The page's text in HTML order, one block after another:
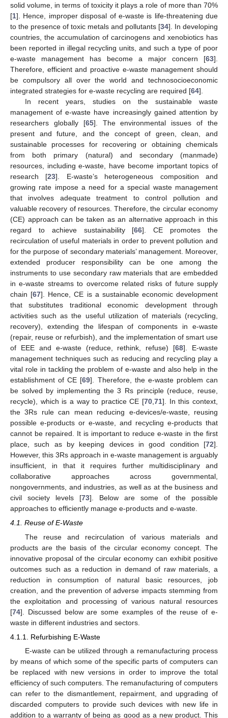
solid volume, in terms of toxicity it plays a role of more than 70%
[1]. Hence, improper disposal of e-waste is life-threatening due
to the presence of toxic metals and pollutants [34]. In developing
countries, the accumulation of carcinogens and xenobiotics has
been reported in illegal recycling units, and such a type of poor
e-waste management has become a major concern [63].
Therefore, efficient and proactive e-waste management should
be compulsory all over the world and technosocioeconomic
integrated strategies for e-waste recycling are required [64].
In recent years, studies on the sustainable waste
management of e-waste have increasingly gained attention by
researchers globally [65]. The environmental issues of the
present and future, and the concept of green, clean, and
sustainable processes for recovering or obtaining chemicals
from both primary (natural) and secondary (manmade)
resources, including e-waste, have become important topics of
research [23]. E-waste’s heterogeneous composition and
growing rate impose a need for a special waste management
that involves adequate treatment to control pollution and
valuable recovery of resources. Therefore, the circular economy
(CE) approach can be taken as an alternative approach in this
regard to achieve sustainability [66]. CE promotes the
recirculation of useful materials in order to prevent pollution and
for the purpose of secondary materials’ management. Moreover,
extended producer responsibility can be one among the
instruments to use secondary raw materials that are embedded
in e-waste streams to overcome related risks of future supply
chain [67]. Hence, CE is a sustainable economic development
that substitutes traditional economic development through
activities such as the useful utilization of materials (recycling,
recovery), extending the lifespan of components in e-waste
(repair, reuse or refurbish), and the implementation of smart use
of EEE and e-waste (reduce, rethink, refuse) [68]. E-waste
management techniques such as reducing and recycling play a
vital role in tackling the problem of e-waste and also help in the
establishment of CE [69]. Therefore, the e-waste problem can
be solved by implementing the 3 Rs principle (reduce, reuse,
recycle), which is a way to practice CE [70 ,71]. In this context,
the 3Rs rule can mean reducing e-devices/e-waste, reusing
possible e-products or e-waste, and recycling e-products that
cannot be repaired. It is important to reduce e-waste in the first
place, such as by keeping devices in good condition [72].
However, this 3Rs approach in e-waste management is arguably
insufficient, in that it requires further multidisciplinary and
collaborative approaches across governmental,
nongovernments, and industries, as well as at the business and
civil society levels [73]. Below are some of the possible
approaches to efficiently manage e-products and e-waste.
4.1. Reuse of E-Waste
The reuse and recirculation of various materials and
products are the basis of the circular economy concept. The
innovative proposal of the circular economy can exhibit positive
outcomes such as a reduction in demand of raw materials, a
reduction in consumption of natural basic resources, job
creation, and the prevention of adverse impacts stemming from
the exploitation and processing of various natural resources
[74]. Discussed below are some examples of the reuse of e-
waste in different industries and sectors.
4.1.1. Refurbishing E-Waste
E-waste can be utilized through a remanufacturing process
by means of which some of the specific parts of computers can
be replaced with new versions in order to improve the total
efficiency of such computers. The remanufacturing of computers
can refer to the dismantlement, repairment, and upgrading of
discarded computers to provide such devices with new life in
addition to a warranty of being as good as a new product. This